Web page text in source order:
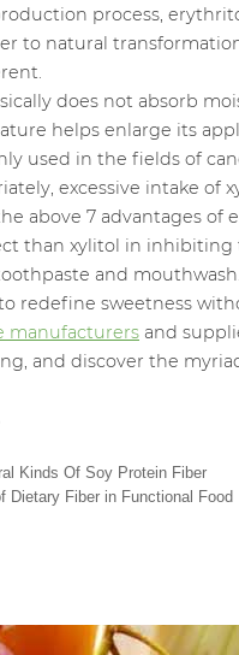
process,
to natural
does not absorb
helps enlarge its
used in the fields of
excessive intake of
above 7 advantages
than xylitol in inhibiting
and mouthwash.
redefine sweetness
manufacturers and
and discover the
Kinds Of Soy Protein Fiber
Dietary Fiber in Functional Food